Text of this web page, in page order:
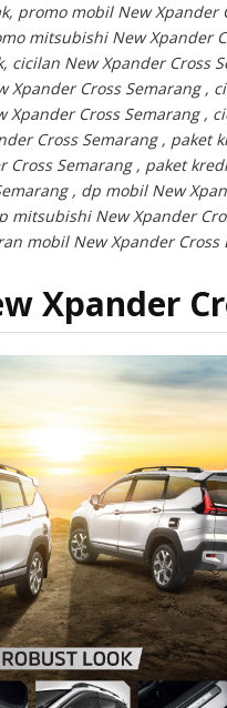
promo mobil New Xpander
mitsubishi New Xpander
New Xpander Cross
Xpander Cross Semarang ,
Cross Semarang ,
Cross Semarang , paket
Cross Semarang , paket
, dp mobil New
mitsubishi New Xpander
mobil New Xpander Cross
Xpander